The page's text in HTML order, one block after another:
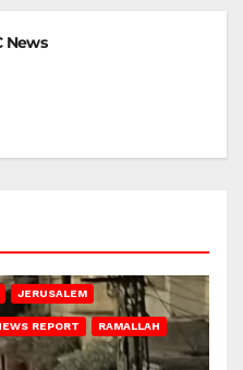
News
JERUSALEM
REPORT RAMALLAH